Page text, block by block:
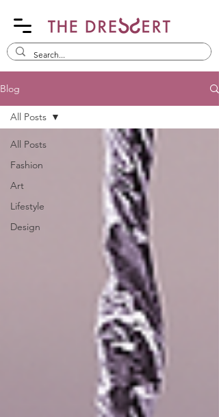
Blog
All Posts
Fashion
Art
Lifestyle
Design
All Posts